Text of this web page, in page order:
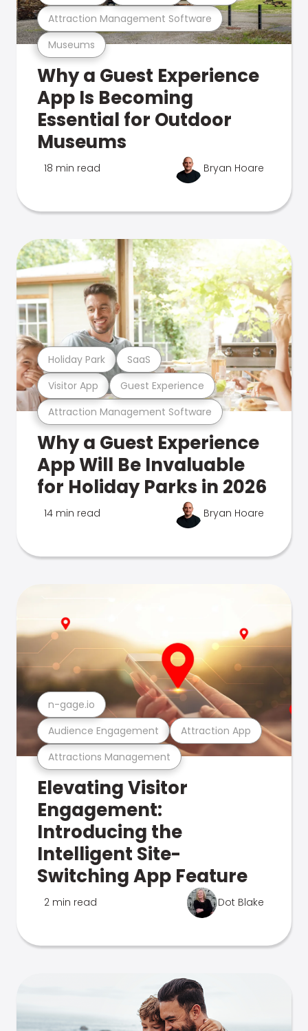
Museums
Attraction Management Software
Why a Guest Experience
App Is Becoming
Essential for Outdoor
Museums
18 min read Bryan Hoare
Attraction Management Software
Visitor App Guest Experience
Holiday Park SaaS
Why a Guest Experience
App Will Be Invaluable
for Holiday Parks in 2026
14 min read Bryan Hoare
Attractions Management
Audience Engagement Attraction App
n-gage.io
Elevating Visitor
Engagement:
Introducing the
Intelligent Site-
Switching App Feature
2 min read Dot Blake